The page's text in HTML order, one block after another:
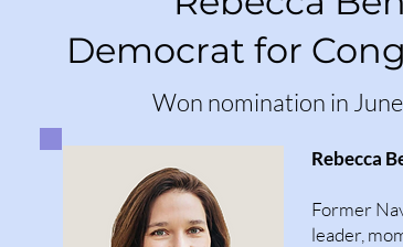
Democrat for
Won nomination in
Rebecca
Former
leader,